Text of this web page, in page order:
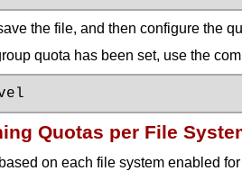
the file, and then configure the
quota has been set, use the
Quotas per File
on each file system enabled